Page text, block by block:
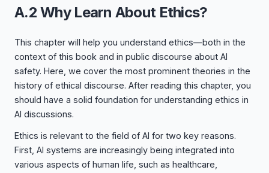
A.2 Why Learn About Ethics?
This chapter will help you understand ethics—both in the
context of this book and in public discourse about AI
safety. Here, we cover the most prominent theories in the
history of ethical discourse. After reading this chapter, you
should have a solid foundation for understanding ethics in
AI discussions.
Ethics is relevant to the field of AI for two key reasons.
First, AI systems are increasingly being integrated into
various aspects of human life, such as healthcare,